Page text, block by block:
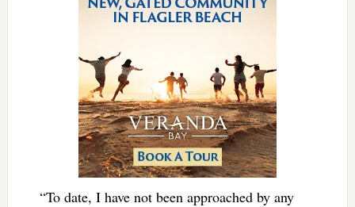
“To date, I have not been approached by any